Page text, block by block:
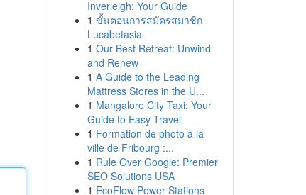
Inverleigh: Your Guide
1 ขั้นตอนการสมัครสมาชิก
Lucabetasia
1 Our Best Retreat: Unwind
and Renew
1 A Guide to the Leading
Mattress Stores in the U...
1 Mangalore City Taxi: Your
Guide to Easy Travel
1 Formation de photo à la
ville de Fribourg :...
1 Rule Over Google: Premier
SEO Solutions USA
1 EcoFlow Power Stations